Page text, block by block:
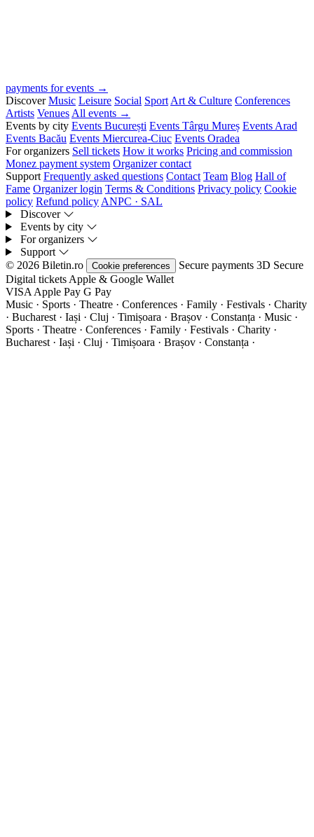
payments for events →
Discover Music Leisure Social Sport Art & Culture Conferences
Artists Venues All events →
Events by city Events București Events Târgu Mureș Events Arad
Events Bacău Events Miercurea-Ciuc Events Oradea
For organizers Sell tickets How it works Pricing and commission
Monez payment system Organizer contact
Support Frequently asked questions Contact Team Blog Hall of
Fame Organizer login Terms & Conditions Privacy policy Cookie
policy Refund policy ANPC · SAL
Discover
Events by city
For organizers
Support
© 2026 Biletin.ro
Cookie preferences Secure payments 3D Secure
Digital tickets Apple & Google Wallet
VISA Apple Pay G Pay
Music · Sports · Theatre · Conferences · Family · Festivals · Charity
· Bucharest · Iași · Cluj · Timișoara · Brașov · Constanța · Music ·
Sports · Theatre · Conferences · Family · Festivals · Charity ·
Bucharest · Iași · Cluj · Timișoara · Brașov · Constanța ·